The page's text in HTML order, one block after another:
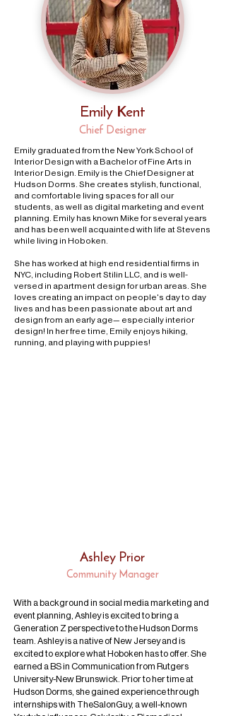
Emily Kent
Chief Designer
Emily graduated from the New York School of
Interior Design with a Bachelor of Fine Arts in
Interior Design. Emily is the Chief Designer at
Hudson Dorms. She creates stylish, functional,
and comfortable living spaces for all our
students, as well as digital marketing and event
planning. Emily has known Mike for several years
and has been well acquainted with life at Stevens
while living in Hoboken.
She has worked at high end residential firms in
NYC, including Robert Stilin LLC, and is well-
versed in apartment design for urban areas. She
loves creating an impact on people's day to day
lives and has been passionate about art and
design from an early age— especially interior
design! In her free time, Emily enjoys hiking,
running, and playing with puppies!
Ashley Prior
Community Manager
With a background in social media marketing and
event planning, Ashley is excited to bring a
Generation Z perspective to the Hudson Dorms
team. Ashley is a native of New Jersey and is
excited to explore what Hoboken has to offer. She
earned a BS in Communication from Rutgers
University-New Brunswick. Prior to her time at
Hudson Dorms, she gained experience through
internships with TheSalonGuy, a well-known